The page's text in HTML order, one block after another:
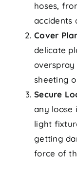
hoses,
accidents
Cover
delicate
sheeting
Secure
any loose
light
getting
force of